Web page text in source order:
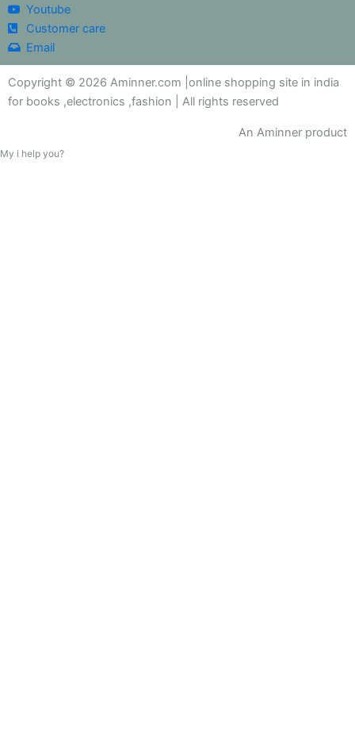
Youtube
Customer care
Email
Copyright © 2026 Aminner.com |online shopping site in india
for books ,electronics ,fashion | All rights reserved
An Aminner product
My i help you?